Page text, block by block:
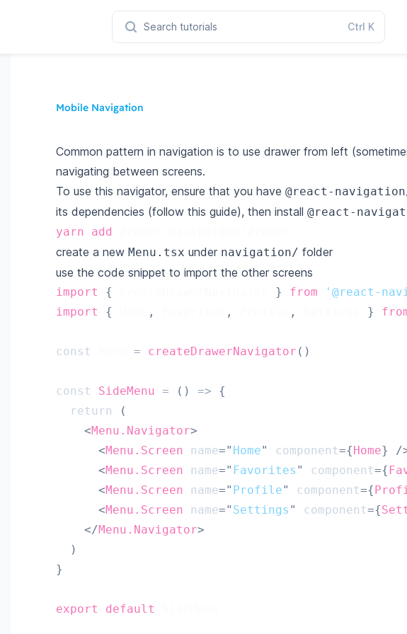
Search tutorials Ctrl K
Mobile Navigation
Common pattern in navigation is to use drawer from left
navigating between screens.
To use this navigator, ensure that you have @react-
its dependencies (follow this guide), then install @react-
yarn add
create a new Menu.tsx under navigation/ folder
use the code snippet to import the other screens
import { } from
'@react-
import
{ , , , }
const = createDrawerNavigator ( )
const SideMenu = ( ) =>
{
return
(
<Menu.Navigator>
<Menu.Screen name=" Home" component={Home}
/
<Menu.Screen name=" Favorites " component={
<Menu.Screen name=" Profile" component={
<Menu.Screen name=" Settings " component={
</Menu.Navigator>
)
}
export default